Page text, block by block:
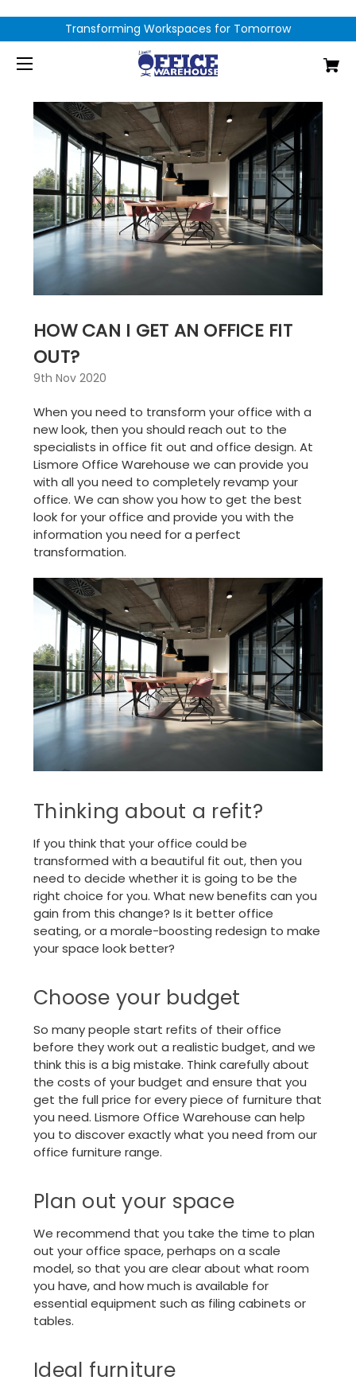
Transforming Workspaces for Tomorrow
HOW CAN I GET AN OFFICE FIT
OUT?
9th Nov 2020
When you need to transform your office with a
new look, then you should reach out to the
specialists in office fit out and office design. At
Lismore Office Warehouse we can provide you
with all you need to completely revamp your
office. We can show you how to get the best
look for your office and provide you with the
information you need for a perfect
transformation.
Thinking about a refit?
If you think that your office could be
transformed with a beautiful fit out, then you
need to decide whether it is going to be the
right choice for you. What new benefits can you
gain from this change? Is it better office
seating, or a morale-boosting redesign to make
your space look better?
Choose your budget
So many people start refits of their office
before they work out a realistic budget, and we
think this is a big mistake. Think carefully about
the costs of your budget and ensure that you
get the full price for every piece of furniture that
you need. Lismore Office Warehouse can help
you to discover exactly what you need from our
office furniture range.
Plan out your space
We recommend that you take the time to plan
out your office space, perhaps on a scale
model, so that you are clear about what room
you have, and how much is available for
essential equipment such as filing cabinets or
tables.
Ideal furniture